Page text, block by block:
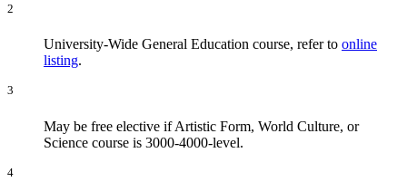
2
University-Wide General Education course, refer to online
listing.
3
May be free elective if Artistic Form, World Culture, or
Science course is 3000-4000-level.
4